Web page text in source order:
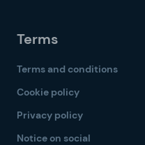
Terms
Terms and conditions
Cookie policy
Privacy policy
Notice on social